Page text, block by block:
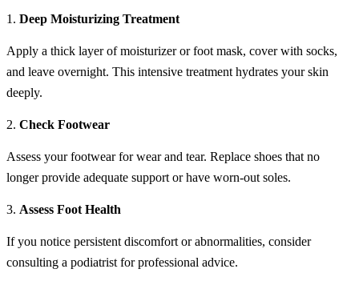
1. Deep Moisturizing Treatment
Apply a thick layer of moisturizer or foot mask, cover with socks,
and leave overnight. This intensive treatment hydrates your skin
deeply.
2. Check Footwear
Assess your footwear for wear and tear. Replace shoes that no
longer provide adequate support or have worn-out soles.
3. Assess Foot Health
If you notice persistent discomfort or abnormalities, consider
consulting a podiatrist for professional advice.